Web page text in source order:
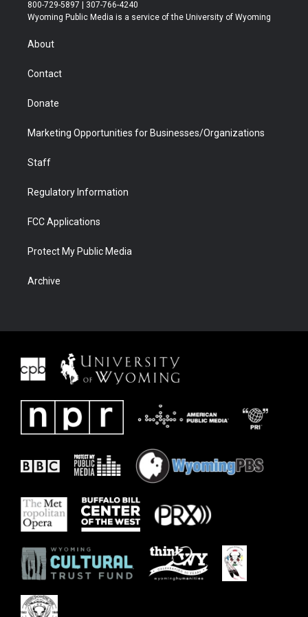
t
r
a
u
b
b
e
800-729-5897 | 307-766-4240
Wyoming Public Media is a service of the University of Wyoming
About
Contact
Donate
Marketing Opportunities for Businesses/Organizations
Staff
Regulatory Information
FCC Applications
Protect My Public Media
Archive